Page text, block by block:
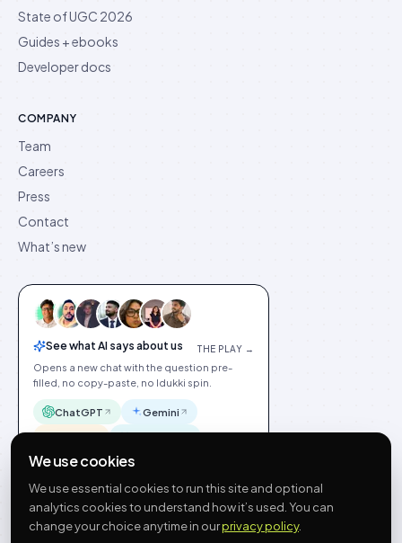
State of UGC 2026
Guides + ebooks
Developer docs
COMPANY
Team
Careers
Press
Contact
What’s new
See what AI says about us THE PLAY →
Opens a new chat with the question pre-
filled, no copy-paste, no Idukki spin.
ChatGPT Gemini
Idukki English
We use cookies
We use essential cookies to run this site and optional
analytics cookies to understand how it’s used. You can
change your choice anytime in ourprivacy policy.